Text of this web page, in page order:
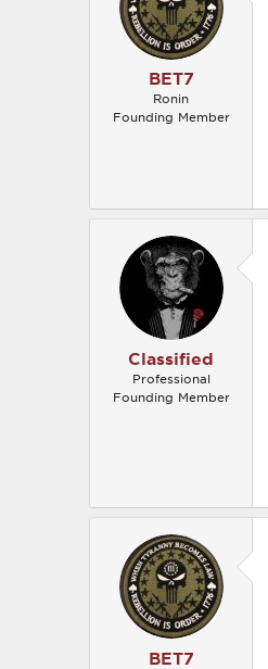
BET7
Ronin
Founding Member
Classified
Professional
Founding Member
BET7